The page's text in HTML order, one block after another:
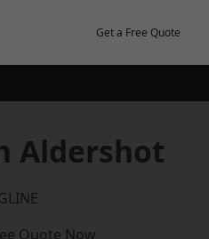
Get a Free Quote
Aldershot
Quote Now